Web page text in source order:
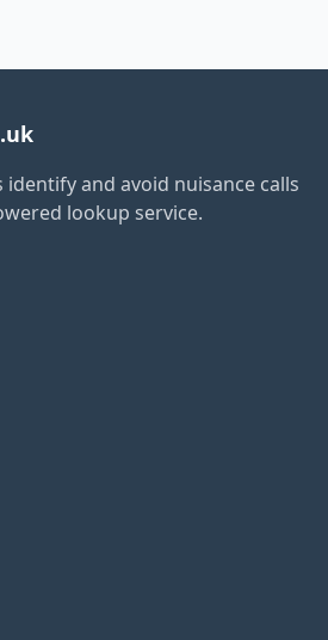
identify and avoid nuisance calls
lookup service.